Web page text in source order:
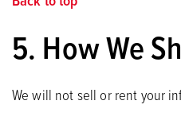
5. How We
We will not sell or rent your